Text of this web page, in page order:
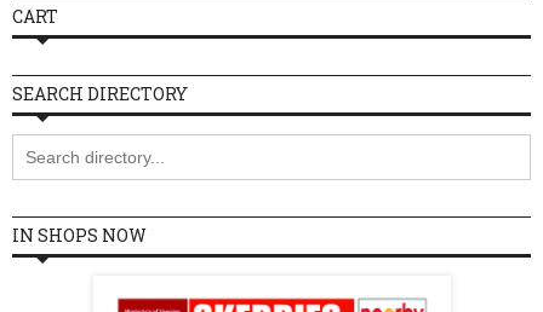
Saturday
10:00 - 18:00
Sunday
10:00 - 18:00
CART
SEARCH DIRECTORY
IN SHOPS NOW